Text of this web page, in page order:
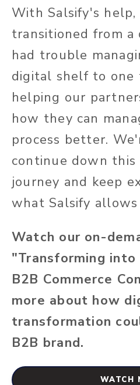
With Salsify's help,
transitioned from a
had trouble
digital shelf to one
helping our
how they can
process better.
continue down this
journey and keep
what Salsify
Watch our on-
"Transforming
B2B Commerce
more about how
transformation
B2B brand.
WATCH